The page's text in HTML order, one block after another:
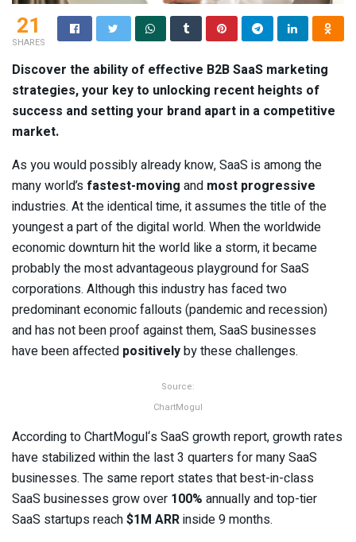
21
SHARES
Discover the ability of effective B2B SaaS marketing
strategies, your key to unlocking recent heights of
success and setting your brand apart in a competitive
market.
As you would possibly already know, SaaS is among the
many world’s fastest-moving and most progressive
industries. At the identical time, it assumes the title of the
youngest a part of the digital world. When the worldwide
economic downturn hit the world like a storm, it became
probably the most advantageous playground for SaaS
corporations. Although this industry has faced two
predominant economic fallouts (pandemic and recession)
and has not been proof against them, SaaS businesses
have been affected positivelyby these challenges.
Source:
ChartMogul
According to ChartMogul‘s SaaS growth report, growth rates
have stabilized within the last 3 quarters for many SaaS
businesses. The same report states that best-in-class
SaaS businesses grow over 100% annually and top-tier
SaaS startups reach$1M ARRinside 9 months.